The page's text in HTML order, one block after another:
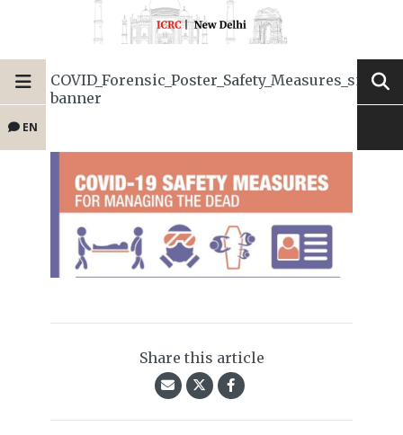
EN
COVID_Forensic_Poster_Safety_Measures_small-
banner
Share this article